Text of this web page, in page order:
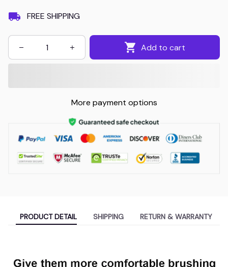
FREE SHIPPING
Add to cart
More payment options
PRODUCT DETAIL SHIPPING RETURN & WARRANTY